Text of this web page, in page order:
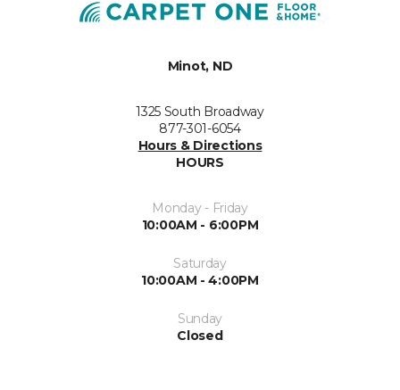
Minot, ND
1325 South Broadway
877-301-6054
Hours & Directions
HOURS
Monday - Friday
10:00AM - 6:00PM
Saturday
10:00AM - 4:00PM
Sunday
Closed